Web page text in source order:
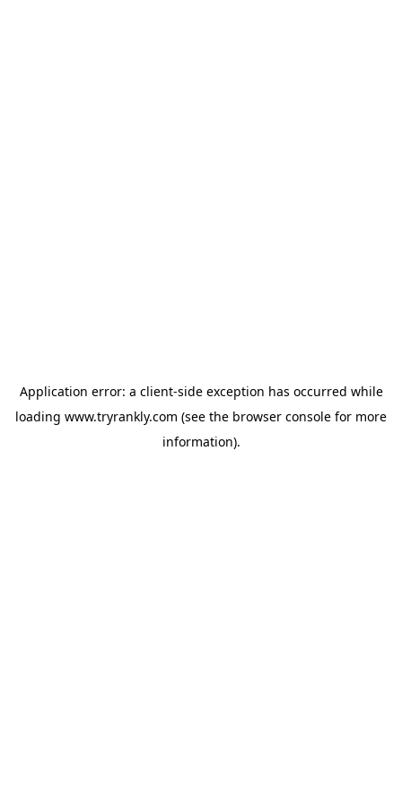
Application error: a client-side exception has occurred while
loading www.tryrankly.com (see the browser console for more
information).